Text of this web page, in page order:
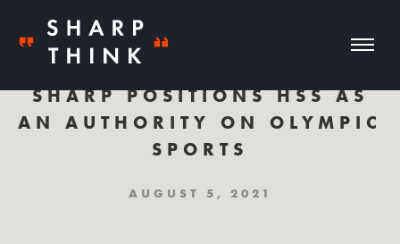
SHARP POSITIONS HSS AS
AN AUTHORITY ON OLYMPIC
SPORTS
AUGUST 5, 2021